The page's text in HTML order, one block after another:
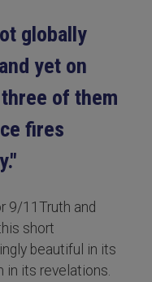
globally
yet on
of them
fires
9/11Truth and
short
beautiful in its
in its revelations.